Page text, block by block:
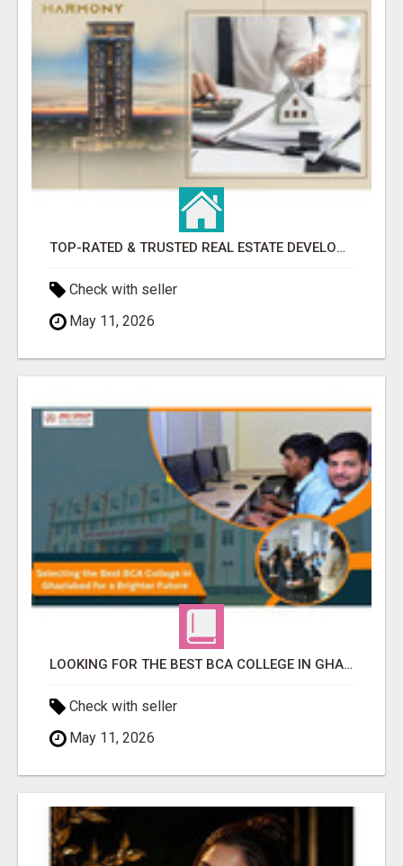
TOP-RATED & TRUSTED REAL ESTATE DEVELOPER IN INDIRAPURAM – ENQUIRE NOW!
Check with seller
May 11, 2026
LOOKING FOR THE BEST BCA COLLEGE IN GHAZIABAD? APPLY TODAY!
Check with seller
May 11, 2026